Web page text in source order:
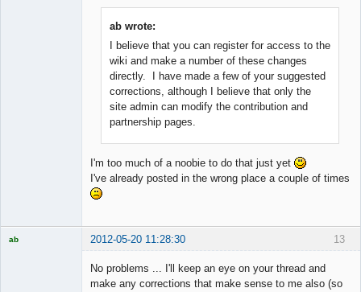
ab wrote:
I believe that you can register for access to the
wiki and make a number of these changes
directly. I have made a few of your suggested
corrections, although I believe that only the
site admin can modify the contribution and
partnership pages.
I'm too much of a noobie to do that just yet
I've already posted in the wrong place a couple of times
13
ab 2012-05-20 11:28:30
No problems ... I'll keep an eye on your thread and
make any corrections that make sense to me also (so